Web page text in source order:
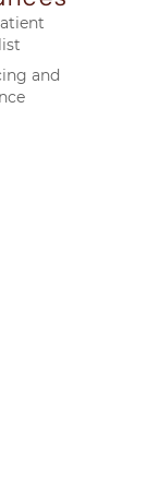
and